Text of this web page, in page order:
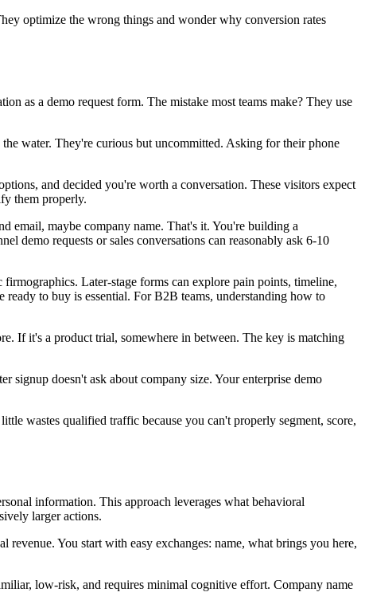
optimize the wrong things and wonder why conversion rates
as a demo request form. The mistake most teams make? They use
water. They're curious but uncommitted. Asking for their phone
and decided you're worth a conversation. These visitors expect
them properly.
email, maybe company name. That's it. You're building a
demo requests or sales conversations can reasonably ask 6-10
Later-stage forms can explore pain points, timeline,
to buy is essential. For B2B teams, understanding how to
If it's a product trial, somewhere in between. The key is matching
signup doesn't ask about company size. Your enterprise demo
wastes qualified traffic because you can't properly segment, score,
information. This approach leverages what behavioral
larger actions.
You start with easy exchanges: name, what brings you here,
low-risk, and requires minimal cognitive effort. Company name